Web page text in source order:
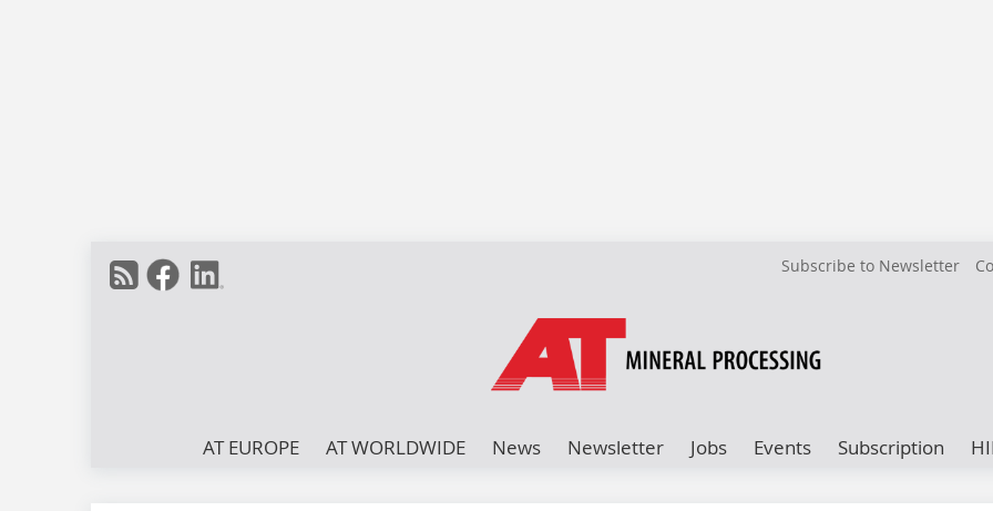
Subscribe to Newsletter
AT EUROPE AT WORLDWIDE News Newsletter Jobs Events Subscription